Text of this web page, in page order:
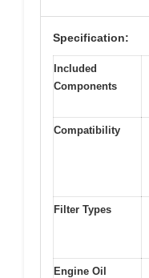
Specification:
Included
Components
Compatibility
Filter Types
Engine Oil